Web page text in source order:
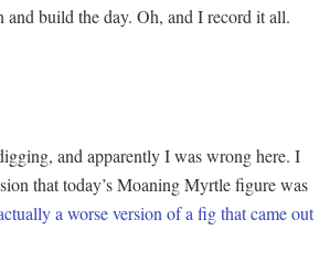
and build the day. Oh, and I record it all.
and apparently I was wrong here. I
that today’s Moaning Myrtle figure was
a worse version of a fig that came out